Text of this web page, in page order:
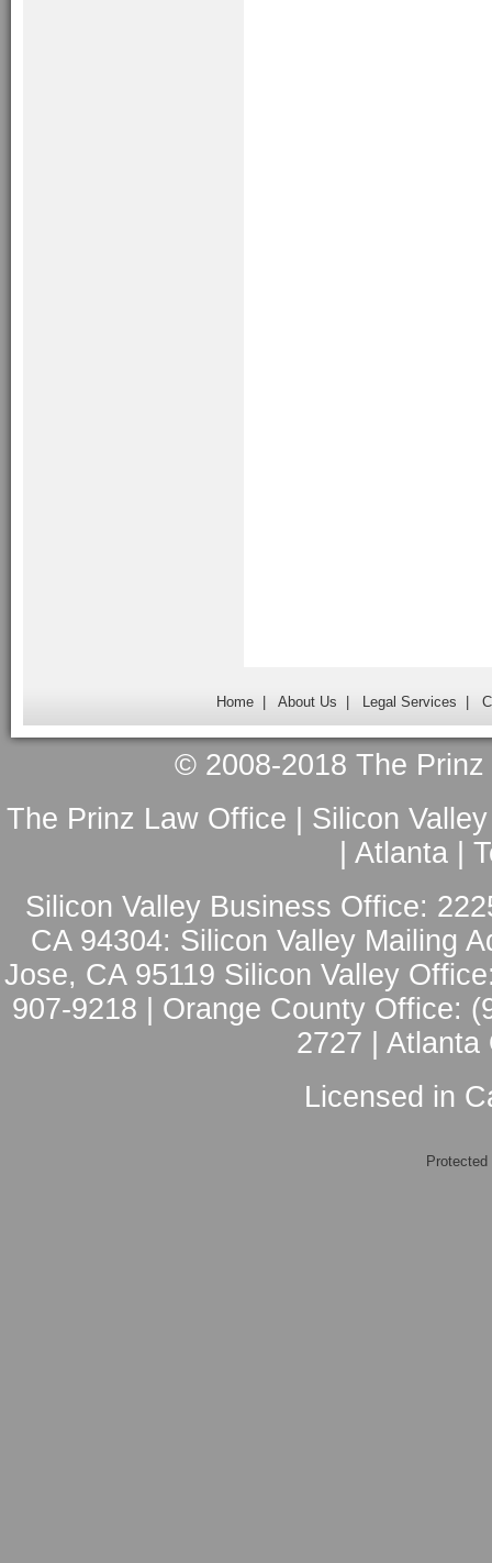
Home| About Us Legal Services
© 2008-2018 The
The Prinz Law Office | Silicon
| Atlanta |
Silicon Valley Business Office:
CA 94304: Silicon Valley Mailing
Jose, CA 95119 Silicon Valley
907-9218 | Orange County Office:
2727 | Atlanta
Licensed in